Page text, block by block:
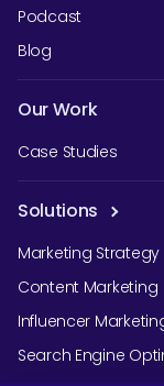
Podcast
Blog
Our Work
Case Studies
Solutions
Marketing
Content Marketing
Influencer
Search Engine